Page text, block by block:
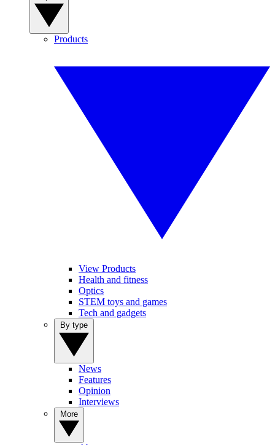
Products
View Products
Health and fitness
Optics
STEM toys and games
Tech and gadgets
News
Features
Opinion
Interviews